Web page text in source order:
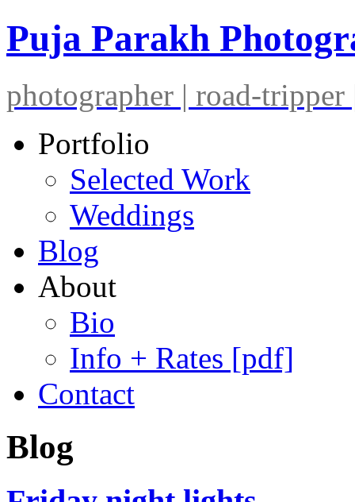
Puja Parakh
photographer | road-
Portfolio
Selected Work
Weddings
Blog
About
Bio
Info + Rates [pdf]
Contact
Blog